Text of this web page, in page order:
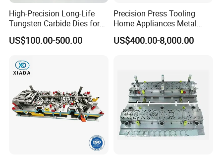
High-Precision Long-Life
Tungsten Carbide Dies for
Mining Button Bit
Compacting
US$100.00-500.00
Precision Press Tooling
Home Appliances Metal
Stamping Die for Water
Heater External Wall Bracket
US$400.00-8,000.00